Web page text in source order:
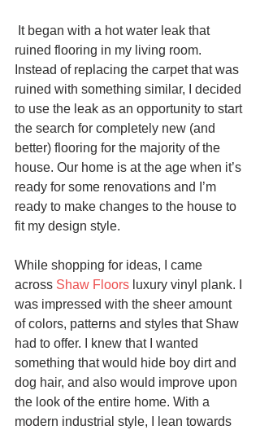
ruined flooring in my living room.
Instead of replacing the carpet that was
ruined with something similar, I decided
to use the leak as an opportunity to start
the search for completely new (and
better) flooring for the majority of the
house. Our home is at the age when it’s
ready for some renovations and I’m
ready to make changes to the house to
fit my design style.
While shopping for ideas, I came
across Shaw Floors luxury vinyl plank. I
was impressed with the sheer amount
of colors, patterns and styles that Shaw
had to offer. I knew that I wanted
something that would hide boy dirt and
dog hair, and also would improve upon
the look of the entire home. With a
modern industrial style, I lean towards